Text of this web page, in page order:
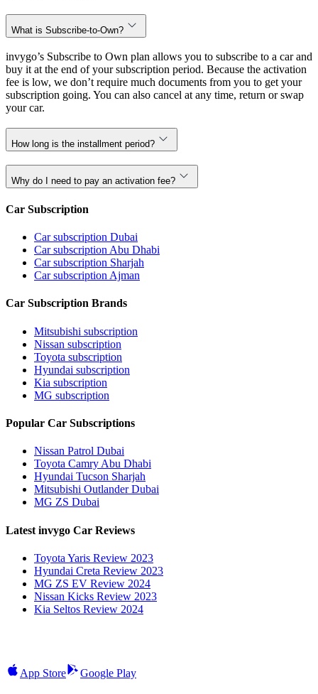
What is Subscribe-to-Own?
invygo’s Subscribe to Own plan allows you to subscribe to a car and
buy it at the end of your subscription period. Because the activation
fee is low, we don’t require much documents from you to get your
subscription going. You can also cancel at any time, return or swap
your car.
How long is the installment period?
Why do I need to pay an activation fee?
Car Subscription
Car subscription Dubai
Car subscription Abu Dhabi
Car subscription Sharjah
Car subscription Ajman
Car Subscription Brands
Mitsubishi subscription
Nissan subscription
Toyota subscription
Hyundai subscription
Kia subscription
MG subscription
Popular Car Subscriptions
Nissan Patrol Dubai
Toyota Camry Abu Dhabi
Hyundai Tucson Sharjah
Mitsubishi Outlander Dubai
MG ZS Dubai
Latest invygo Car Reviews
Toyota Yaris Review 2023
Hyundai Creta Review 2023
MG ZS EV Review 2024
Nissan Kicks Review 2023
Kia Seltos Review 2024
App Store Google Play